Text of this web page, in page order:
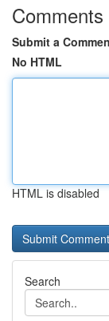
Comments
Submit a
No HTML
HTML is disabled
Search